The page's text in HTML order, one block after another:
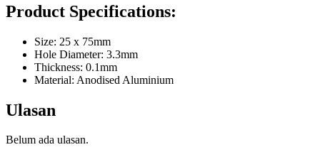
Product Specifications:
Size: 25 x 75mm
Hole Diameter: 3.3mm
Thickness: 0.1mm
Material: Anodised Aluminium
Ulasan
Belum ada ulasan.